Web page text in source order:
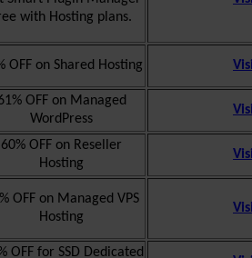
with Hosting plans.
OFF on Shared Hosting
OFF on Managed
WordPress
60% OFF on Reseller
Hosting
OFF on Managed VPS
Hosting
OFF for SSD Dedicated